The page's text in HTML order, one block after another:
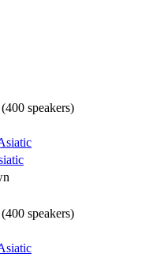
(400 speakers)
(400 speakers)